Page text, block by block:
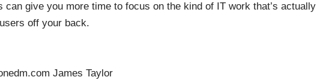
give you more time to focus on the kind of IT work that’s actually
off your back.
James Taylor